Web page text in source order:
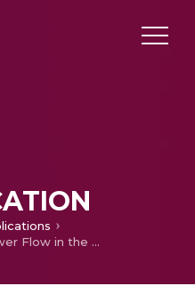
Control of Real Power Flow in the Transmission Line Using PWM Based Voltage Source Inverter